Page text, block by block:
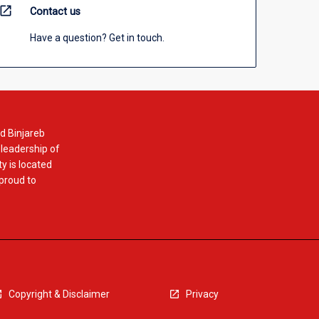
open_in_new Contact us
Have a question? Get in touch.
Binjareb
of
is located
to
Copyright & Disclaimer Privacy